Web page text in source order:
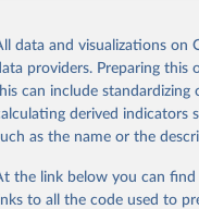
is the citation of the
by Our World in
given in Reuse This
Food and Agriculture
Database (https://
data and visualizations on
providers. Preparing this
can include
derived indicators
as the name or the
the link below you can
to all the code used to